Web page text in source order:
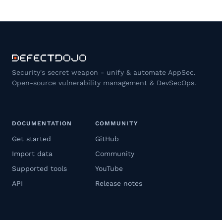
Security's secret weapon - unify & automate AppSec.
Open-source vulnerability management & DevSecOps.
DOCUMENTATION
Get started
Import data
Supported tools
API
COMMUNITY
GitHub
Community
YouTube
Release notes